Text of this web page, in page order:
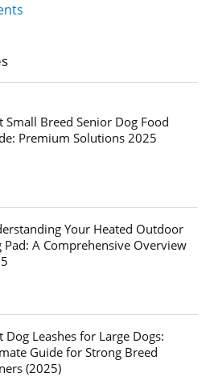
Small Breed Senior Dog Food
Premium Solutions 2025
Your Heated Outdoor
Pad: A Comprehensive Overview
Dog Leashes for Large Dogs:
Guide for Strong Breed
(2025)